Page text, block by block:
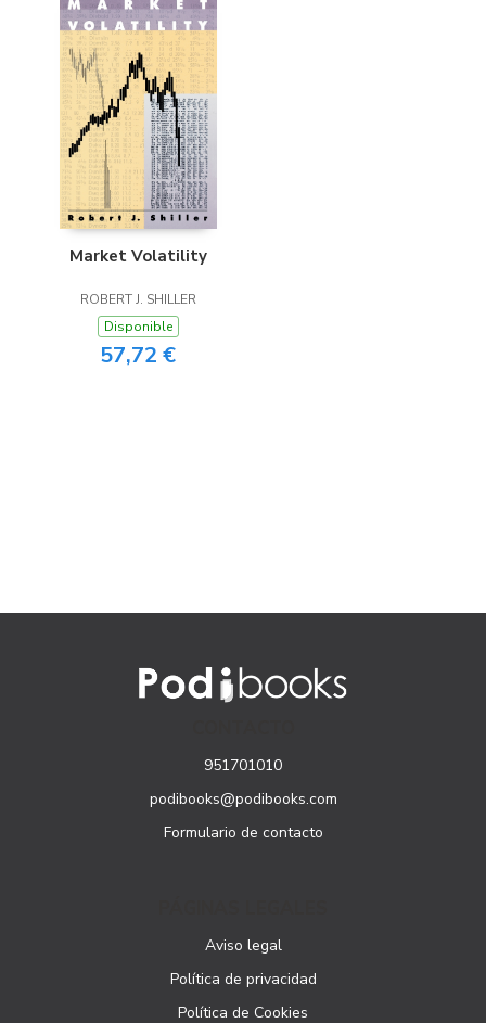
Market Volatility
ROBERT J. SHILLER
Disponible
57,72 €
951701010
podibooks@podibooks.com
Formulario de contacto
Aviso legal
Política de privacidad
Política de Cookies